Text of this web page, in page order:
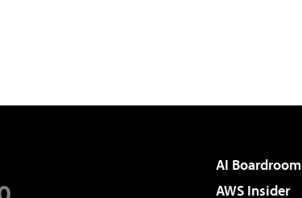
AI Boardroom
AWS Insider